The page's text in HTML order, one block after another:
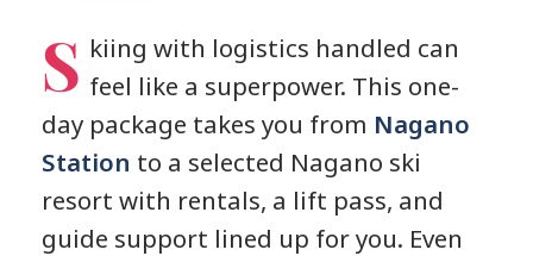
S kiing with logistics handled can
feel like a superpower. This one-
day package takes you from Nagano
Station to a selected Nagano ski
resort with rentals, a lift pass, and
guide support lined up for you. Even